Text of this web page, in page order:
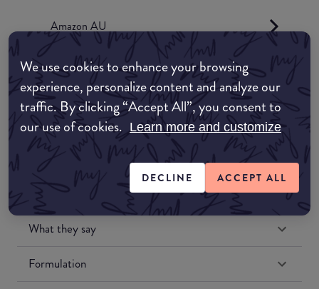
We use cookies to enhance your browsing
experience, personalize content and analyze our
traffic. By clicking “Accept All”, you consent to
our use of cookies. Learn more and customize
DECLINE ACCEPT ALL
Amazon AU
Amazon UK
Amazon US
What they say
Formulation